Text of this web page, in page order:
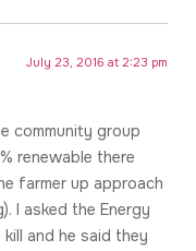
July 23, 2016 at 2:23 pm
community group
renewable there
farmer up approach
I asked the Energy
and he said they